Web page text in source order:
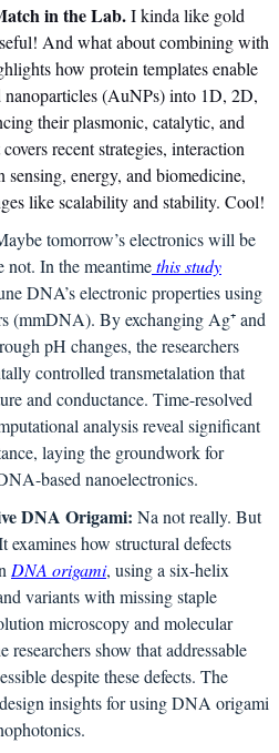
in the Lab. I kinda like gold
And what about combining with
how protein templates enable
nanoparticles (AuNPs) into 1D, 2D,
their plasmonic, catalytic, and
recent strategies, interaction
sensing, energy, and biomedicine,
like scalability and stability. Cool!
tomorrow’s electronics will be
In the meantime this study
DNA’s electronic properties using
(mmDNA). By exchanging Ag⁺ and
pH changes, the researchers
controlled transmetalation that
analysis reveal significant
laying the groundwork for
based nanoelectronics.
DNA Origami:
Na not really. But
examines how structural defects
DNA origami, using a six-helix
variants with missing staple
microscopy and molecular
researchers show that addressable
despite these defects. The
insights for using DNA origami